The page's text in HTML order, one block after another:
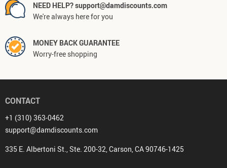
NEED HELP? support@damdiscounts.com
We're always here for you
MONEY BACK GUARANTEE
Worry-free shopping
CONTACT
+1 (310) 363-0462
support@damdiscounts.com
335 E. Albertoni St., Ste. 200-32, Carson, CA 90746-1425